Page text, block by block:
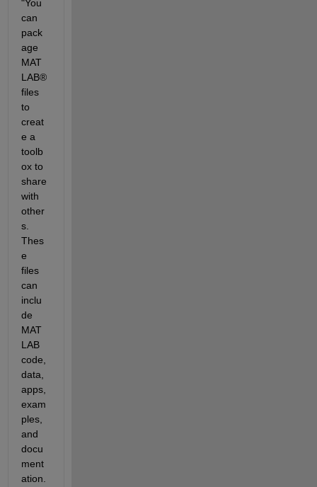
"You
can
pack
age
MAT
LAB®
files
to
creat
e a
toolb
ox to
share
with
other
s.
Thes
e
files
can
inclu
de
MAT
LAB
code,
data,
apps,
exam
ples,
and
docu
ment
ation.